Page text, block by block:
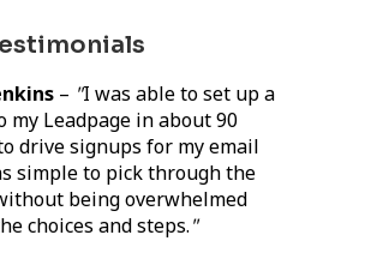
– "I was able to set up a
my Leadpage in about 90
drive signups for my email
simple to pick through the
being overwhelmed
choices and steps."